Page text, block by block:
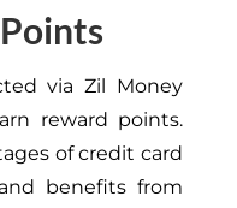
via Zil Money
reward points.
of credit card
benefits from